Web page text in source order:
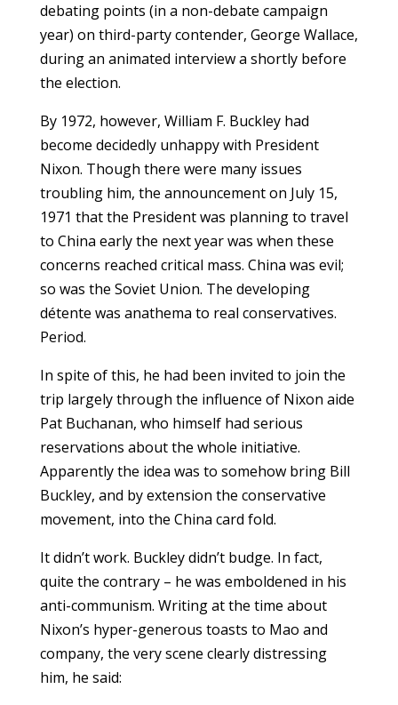
debating points (in a non-debate campaign
year) on third-party contender, George Wallace,
during an animated interview a shortly before
the election.
By 1972, however, William F. Buckley had
become decidedly unhappy with President
Nixon. Though there were many issues
troubling him, the announcement on July 15,
1971 that the President was planning to travel
to China early the next year was when these
concerns reached critical mass. China was evil;
so was the Soviet Union. The developing
détente was anathema to real conservatives.
Period.
In spite of this, he had been invited to join the
trip largely through the influence of Nixon aide
Pat Buchanan, who himself had serious
reservations about the whole initiative.
Apparently the idea was to somehow bring Bill
Buckley, and by extension the conservative
movement, into the China card fold.
It didn’t work. Buckley didn’t budge. In fact,
quite the contrary – he was emboldened in his
anti-communism. Writing at the time about
Nixon’s hyper-generous toasts to Mao and
company, the very scene clearly distressing
him, he said: